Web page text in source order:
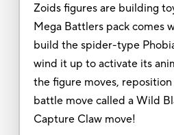
Zoids figures are building
Mega Battlers pack comes
build the spider-type
wind it up to activate its
the figure moves,
battle move called a Wild
Capture Claw move!